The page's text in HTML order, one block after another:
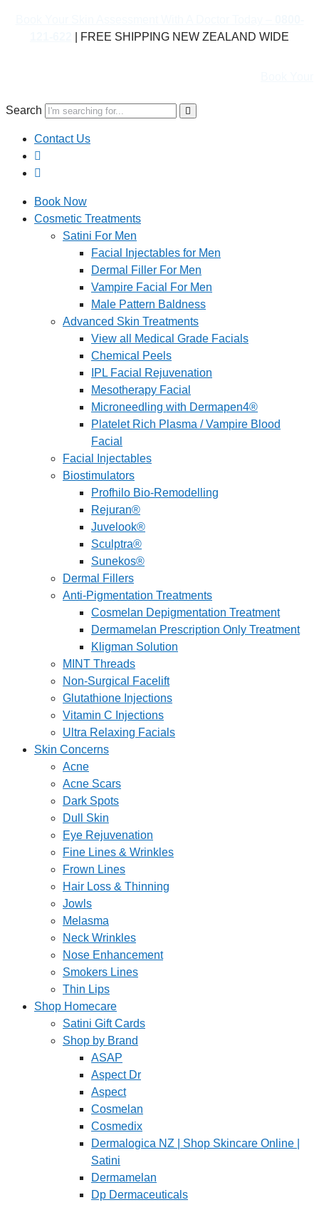
| FREE SHIPPING NEW ZEALAND WIDE
Search
Contact Us
Book Now
Cosmetic Treatments
Satini For Men
Facial Injectables for Men
Dermal Filler For Men
Vampire Facial For Men
Male Pattern Baldness
Advanced Skin Treatments
View all Medical Grade Facials
Chemical Peels
IPL Facial Rejuvenation
Mesotherapy Facial
Microneedling with Dermapen4®
Platelet Rich Plasma / Vampire Blood
Facial
Facial Injectables
Biostimulators
Profhilo Bio-Remodelling
Rejuran®
Juvelook®
Sculptra®
Sunekos®
Dermal Fillers
Anti-Pigmentation Treatments
Cosmelan Depigmentation Treatment
Dermamelan Prescription Only Treatment
Kligman Solution
MINT Threads
Non-Surgical Facelift
Glutathione Injections
Vitamin C Injections
Ultra Relaxing Facials
Skin Concerns
Acne
Acne Scars
Dark Spots
Dull Skin
Eye Rejuvenation
Fine Lines & Wrinkles
Frown Lines
Hair Loss & Thinning
Jowls
Melasma
Neck Wrinkles
Nose Enhancement
Smokers Lines
Thin Lips
Shop Homecare
Satini Gift Cards
Shop by Brand
ASAP
Aspect Dr
Aspect
Cosmelan
Cosmedix
Dermalogica NZ | Shop Skincare Online |
Satini
Dermamelan
Dp Dermaceuticals